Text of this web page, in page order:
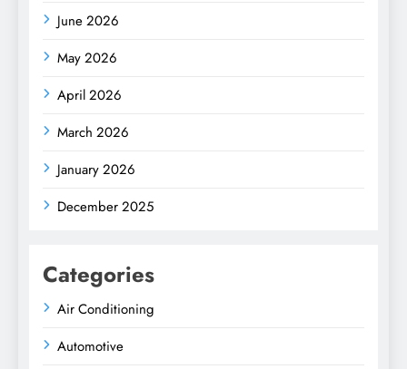
June 2026
May 2026
April 2026
March 2026
January 2026
December 2025
Categories
Air Conditioning
Automotive